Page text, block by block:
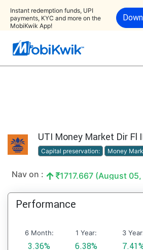
Instant redemption funds, UPI
payments, KYC and more on the
MobiKwik App!
UTI Money Market Dir Fl
Capital preservation: Money
Nav on : 1717.667 (August
Performance
6 Month:
3.36%
1 Year:
6.38%
3